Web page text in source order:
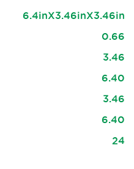
6.4inX3.46inX3.46in
0.66
3.46
6.40
3.46
6.40
24